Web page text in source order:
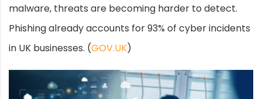
malware, threats are becoming harder to detect.
Phishing already accounts for 93% of cyber incidents
in UK businesses. (GOV.UK)